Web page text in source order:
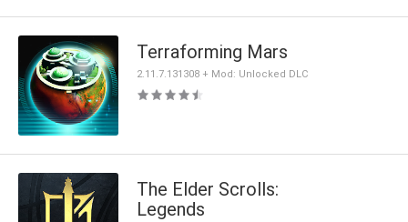
Terraforming Mars
2.11.7.131308 + Mod: Unlocked DLC
The Elder Scrolls:
Legends